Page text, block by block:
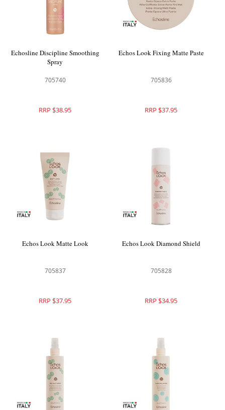
Echosline Discipline Smoothing
Spray
705740
RRP $38.95
Echos Look Fixing Matte Paste
705836
RRP $37.95
Echos Look Matte Look
705837
RRP $37.95
Echos Look Diamond Shield
705828
RRP $34.95